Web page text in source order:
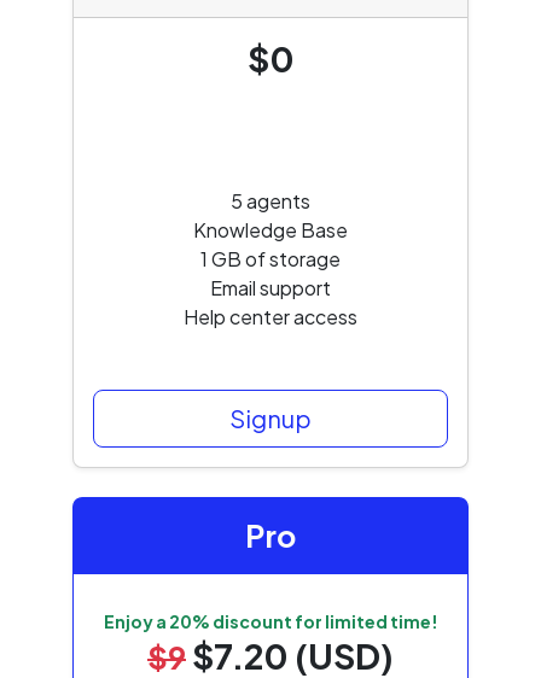
$0
5 agents
Knowledge Base
1 GB of storage
Email support
Help center access
Signup
Pro
Enjoy a 20% discount for limited time!
$9$7.20 (USD)